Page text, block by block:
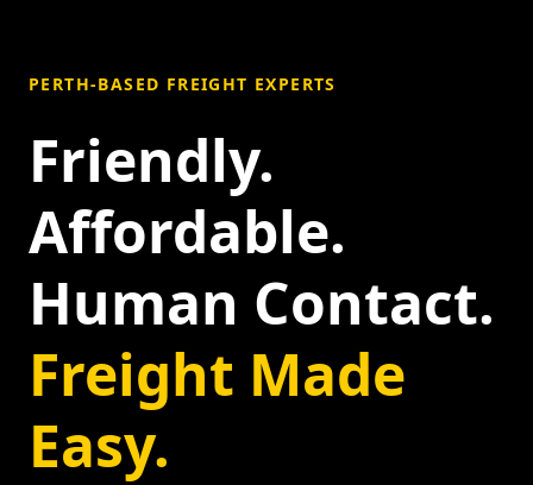
PERTH-BASED FREIGHT EXPERTS
Friendly.
Affordable.
Human Contact.
Freight Made
Easy.